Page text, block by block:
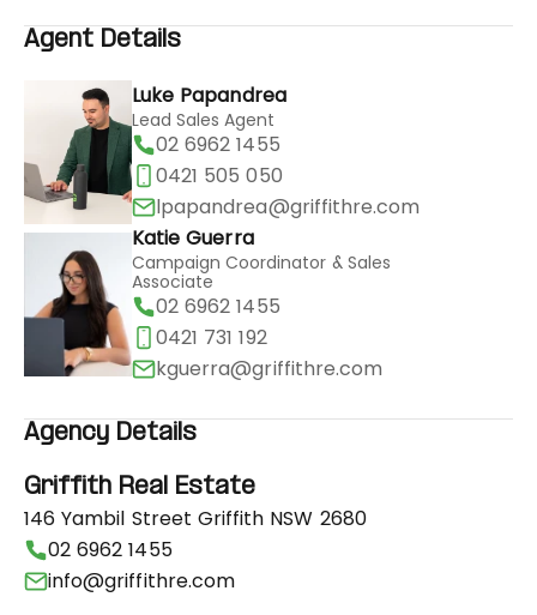
Agent Details
Luke Papandrea
Lead Sales Agent
02 6962 1455
0421 505 050
lpapandrea@griffithre.com
Katie Guerra
Campaign Coordinator & Sales
Associate
02 6962 1455
0421 731 192
kguerra@griffithre.com
Agency Details
Griffith Real Estate
146 Yambil Street Griffith NSW 2680
02 6962 1455
info@griffithre.com